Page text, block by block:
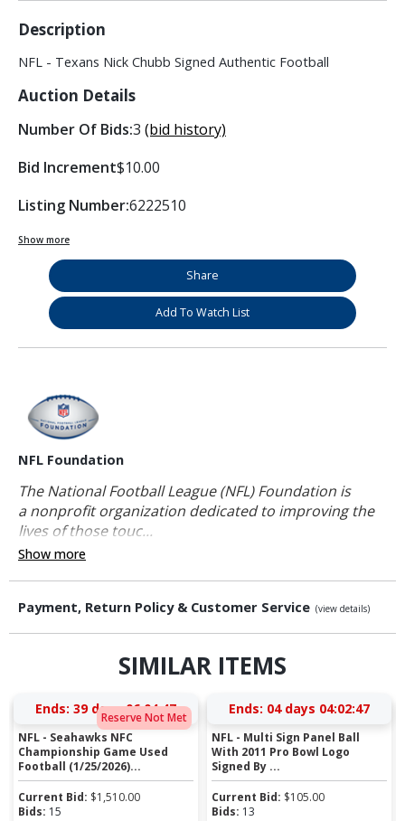
Description
NFL - Texans Nick Chubb Signed Authentic Football
Auction Details
Number Of Bids:3 (bid history)
Bid Increment$10.00
Listing Number:6222510
Show more
Share
Add To Watch List
NFL Foundation
The National Football League (NFL) Foundation is
a nonprofit organization dedicated to improving the
lives of those touc...
Show more
Payment, Return Policy & Customer Service (view details)
SIMILAR ITEMS
Reserve Not Met
Ends: 39 days 06:04:47
NFL - Seahawks NFC
Championship Game Used
Football (1/25/2026)...
Current Bid: $1,510.00
Bids: 15
Ends: 04 days 04:02:47
NFL - Multi Sign Panel Ball
With 2011 Pro Bowl Logo
Signed By ...
Current Bid: $105.00
Bids: 13